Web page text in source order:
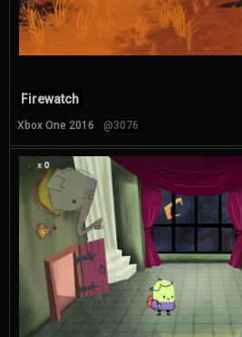
Firewatch
Xbox One 2016 @3076